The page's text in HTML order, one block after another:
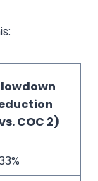
COC 2)